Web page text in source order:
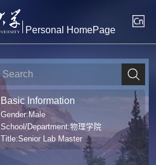
Personal HomePage
Basic Information
Gender:Male
School/Department:物理学院
Title:Senior Lab Master